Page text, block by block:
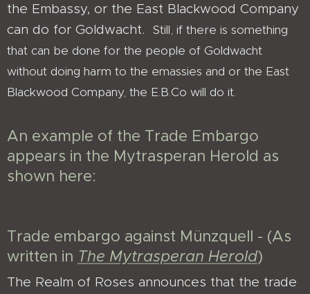
the Embassy, or the East Blackwood Company
can do for Goldwacht. Still, if there is something
that can be done for the people of Goldwacht
without doing harm to the emassies and or the East
Blackwood Company, the E.B.Co will do it.
An example of the Trade Embargo
appears in the Mytrasperan Herold as
shown here:
Trade embargo against Münzquell - (As
written in The Mytrasperan Herold)
The Realm of Roses announces that the trade